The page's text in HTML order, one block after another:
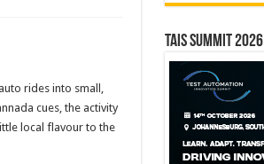
rides into small,
cues, the activity
local flavour to the
TAIS Summit 2026